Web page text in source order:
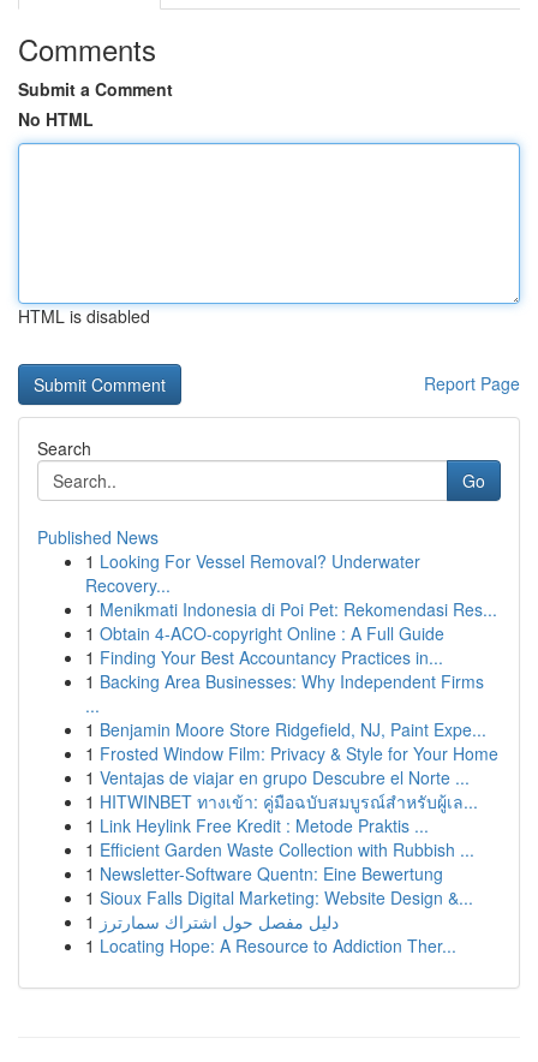
Comments
Submit a Comment
No HTML
HTML is disabled
Report Page
Search
Go
Published News
1 Looking For Vessel Removal? Underwater
Recovery...
1 Menikmati Indonesia di Poi Pet: Rekomendasi Res...
1 Obtain 4-ACO-copyright Online : A Full Guide
1 Finding Your Best Accountancy Practices in...
1 Backing Area Businesses: Why Independent Firms
...
1 Benjamin Moore Store Ridgefield, NJ, Paint Expe...
1 Frosted Window Film: Privacy & Style for Your Home
1 Ventajas de viajar en grupo Descubre el Norte ...
1 HITWINBET ทางเข้า: คู่มือฉบับสมบูรณ์สำหรับผู้เล...
1 Link Heylink Free Kredit : Metode Praktis ...
1 Efficient Garden Waste Collection with Rubbish ...
1 Newsletter-Software Quentn: Eine Bewertung
1 Sioux Falls Digital Marketing: Website Design &...
1 دليل مفصل حول اشتراك سمارترز
1 Locating Hope: A Resource to Addiction Ther...